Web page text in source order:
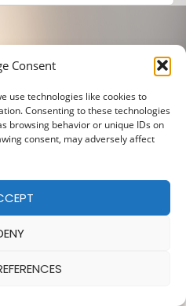
Consent
use technologies like cookies to
Consenting to these technologies
browsing behavior or unique IDs on
consent, may adversely affect
1 2